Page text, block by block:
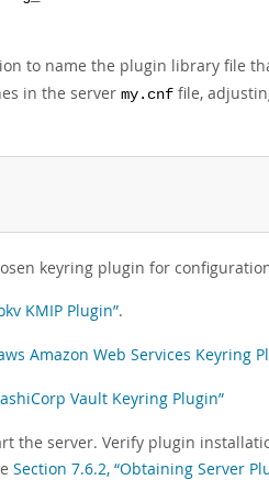
to name the plugin library file
in the server my.cnf file,
keyring plugin for
KMIP Plugin”.
Amazon Web Services Keyring
Vault Keyring Plugin”
the server. Verify plugin
Section 7.6.2, “Obtaining Server